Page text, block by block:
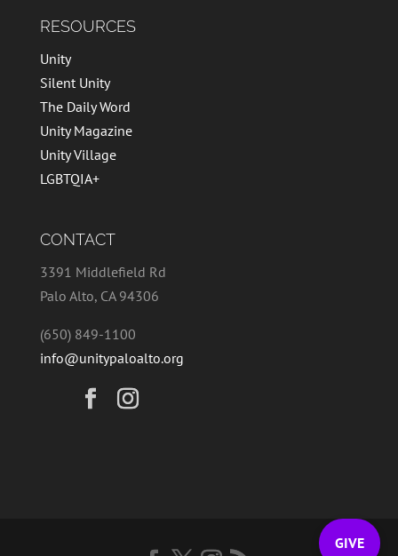
RESOURCES
Unity
Silent Unity
The Daily Word
Unity Magazine
Unity Village
LGBTQIA+
CONTACT
3391 Middlefield Rd
Palo Alto, CA 94306
(650) 849-1100
info@unitypaloalto.org
GIVE